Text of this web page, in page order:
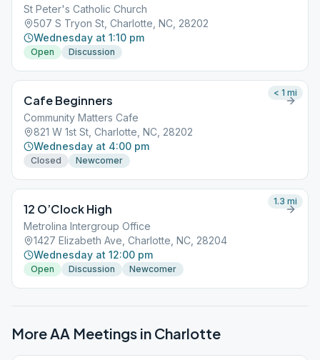
St Peter's Catholic Church
507 S Tryon St, Charlotte, NC, 28202
Wednesday at 1:10 pm
Open Discussion
Cafe Beginners
Community Matters Cafe
821 W 1st St, Charlotte, NC, 28202
Wednesday at 4:00 pm
Closed Newcomer
< 1 mi
12 O’Clock High
Metrolina Intergroup Office
1427 Elizabeth Ave, Charlotte, NC, 28204
Wednesday at 12:00 pm
Open Discussion Newcomer
1.3 mi
More AA Meetings in Charlotte